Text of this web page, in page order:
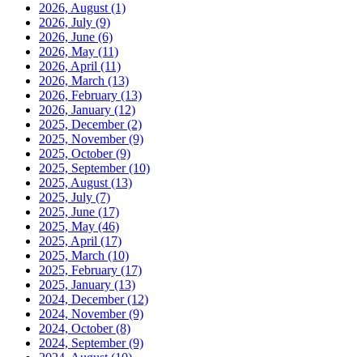
2026, August (1)
2026, July (9)
2026, June (6)
2026, May (11)
2026, April (11)
2026, March (13)
2026, February (13)
2026, January (12)
2025, December(2)
2025, November(9)
2025, October(9)
2025, September(10)
2025, August (13)
2025, July (7)
2025, June (17)
2025, May (46)
2025, April (17)
2025, March (10)
2025, February (17)
2025, January (13)
2024, December(12)
2024, November(9)
2024, October(8)
2024, September(9)